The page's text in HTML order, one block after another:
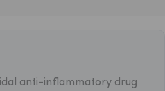
anti-inflammatory drug